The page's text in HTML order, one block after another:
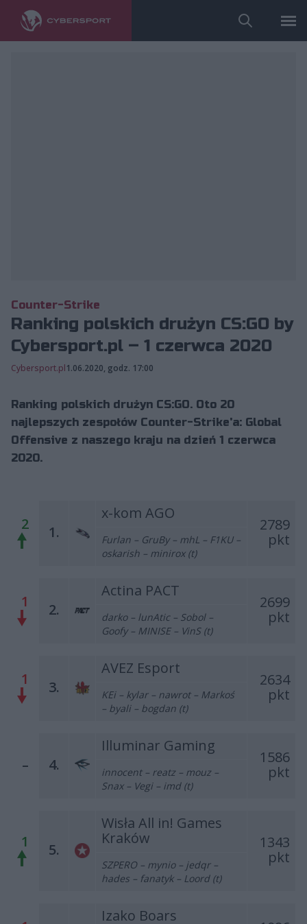
Counter-Strike
Ranking polskich drużyn CS:GO by
Cybersport.pl – 1 czerwca 2020
Cybersport.pl1.06.2020, godz. 17:00
Ranking polskich drużyn CS:GO. Oto 20
najlepszych zespołów Counter-Strike'a: Global
Offensive z naszego kraju na dzień 1 czerwca
2020.
2 1.
x-kom AGO
2789
pkt
Furlan – GruBy – mhL – F1KU –
oskarish – minirox (t)
1 2.
Actina PACT
2699
pkt
darko – lunAtic – Sobol –
Goofy – MINISE – VinS (t)
1 3.
AVEZ Esport
2634
pkt
KEi – kylar – nawrot – Markoś
– byali – bogdan (t)
– 4.
Illuminar Gaming
1586
pkt
innocent – reatz – mouz –
Snax – Vegi – imd (t)
1 5.
Wisła All in! Games
Kraków
1343
pkt
SZPERO – mynio – jedqr –
hades – fanatyk – Loord (t)
Izako Boars